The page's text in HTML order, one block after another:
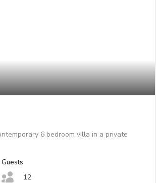
6 bedroom villa in a private
Guests
12